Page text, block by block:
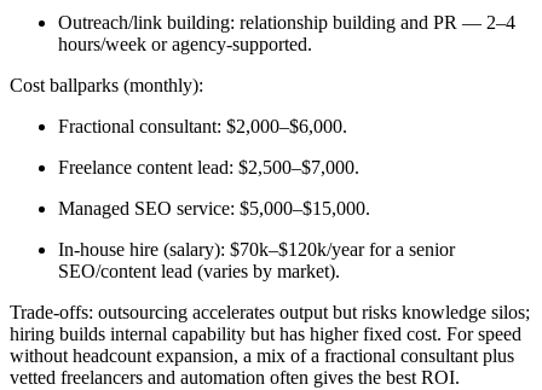
Outreach/link building: relationship building and PR — 2–4
hours/week or agency-supported.
Cost ballparks (monthly):
Fractional consultant: $2,000–$6,000.
Freelance content lead: $2,500–$7,000.
Managed SEO service: $5,000–$15,000.
In-house hire (salary): $70k–$120k/year for a senior
SEO/content lead (varies by market).
Trade-offs: outsourcing accelerates output but risks knowledge silos;
hiring builds internal capability but has higher fixed cost. For speed
without headcount expansion, a mix of a fractional consultant plus
vetted freelancers and automation often gives the best ROI.